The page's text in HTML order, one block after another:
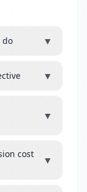
do ▼
▼
▼
cost
▼